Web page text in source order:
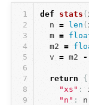
1
2
3
4
5
6
7
8
9
def stats (
n
= len (
m =
m2
=
v
= m2 -
return
{
"xs" :
"n" : n